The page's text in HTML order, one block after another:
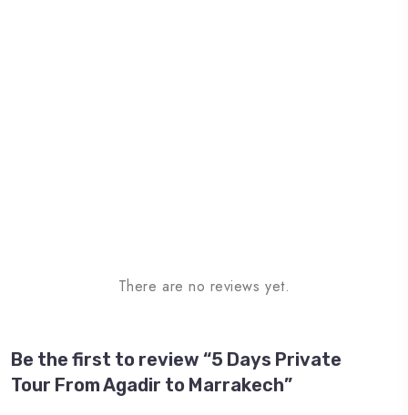
There are no reviews yet.
Be the first to review “5 Days Private
Tour From Agadir to Marrakech”